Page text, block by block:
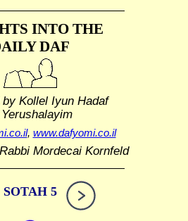
INTO THE
DAF
by Kollel Iyun Hadaf
, www.dafyomi.co.il
Mordecai Kornfeld
SOTAH 5